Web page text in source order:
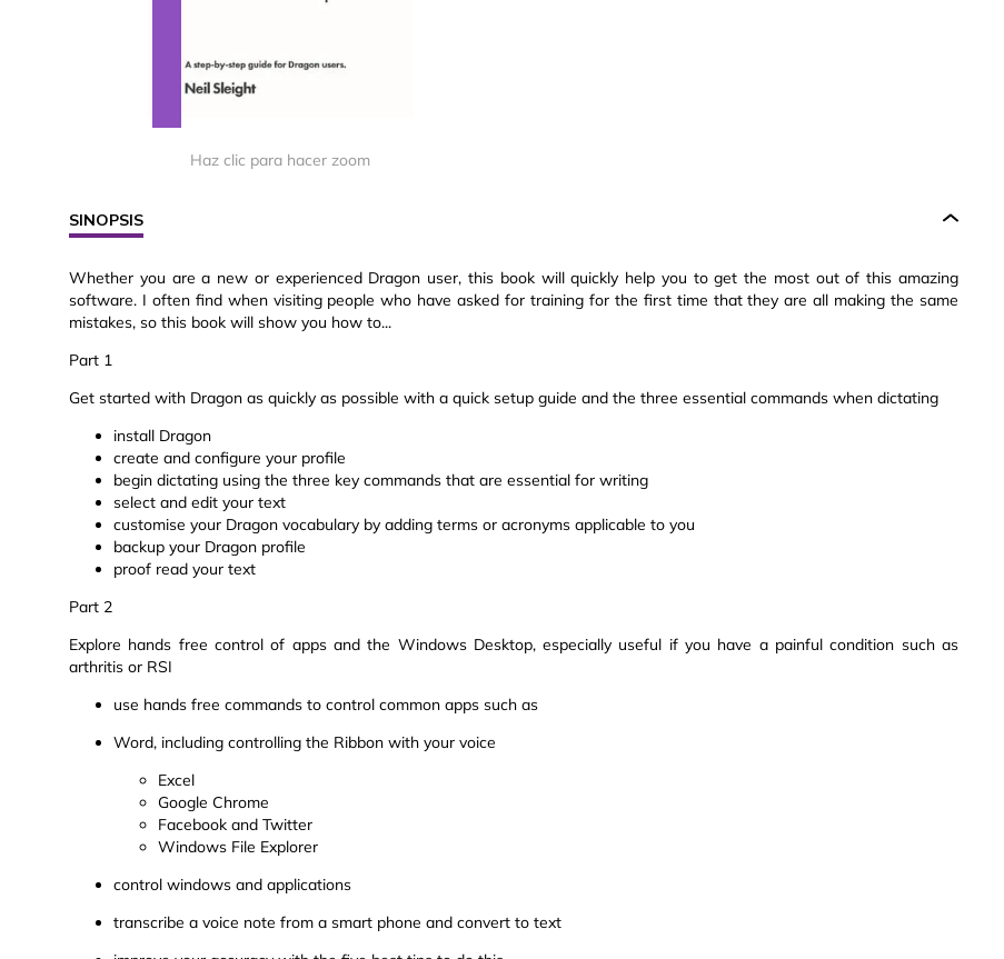
Haz clic para hacer zoom
SINOPSIS
Whether you are a new or experienced Dragon user, this book will quickly help you to get the most out of this amazing
software. I often find when visiting people who have asked for training for the first time that they are all making the same
mistakes, so this book will show you how to...
Part 1
Get started with Dragon as quickly as possible with a quick setup guide and the three essential commands when dictating
install Dragon
create and configure your profile
begin dictating using the three key commands that are essential for writing
select and edit your text
customise your Dragon vocabulary by adding terms or acronyms applicable to you
backup your Dragon profile
proof read your text
Part 2
Explore hands free control of apps and the Windows Desktop, especially useful if you have a painful condition such as
arthritis or RSI
use hands free commands to control common apps such as
Word, including controlling the Ribbon with your voice
Excel
Google Chrome
Facebook and Twitter
Windows File Explorer
control windows and applications
transcribe a voice note from a smart phone and convert to text